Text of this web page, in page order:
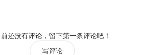
前还没有评论，留下第一条评论吧！
写评论